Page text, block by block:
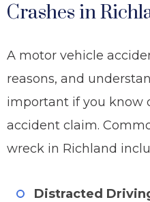
Crashes in
A motor vehicle
reasons, and
important if you know
accident claim.
wreck in Richland
Distracted